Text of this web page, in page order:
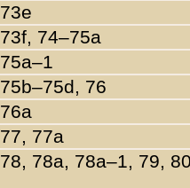
73e
73f, 74–75a
75a–1
75b–75d, 76
76a
77, 77a
78, 78a, 78a–1, 79,